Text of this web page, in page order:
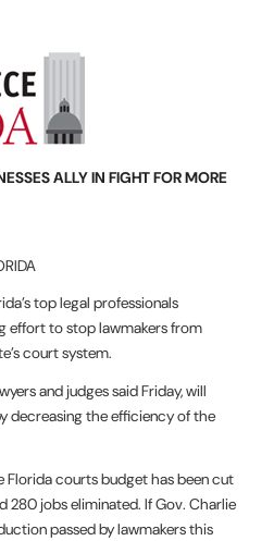
ALLY IN FIGHT FOR MORE
top legal professionals
effort to stop lawmakers from
court system.
and judges said Friday, will
decreasing the efficiency of the
courts budget has been cut
280 jobs eliminated. If Gov. Charlie
passed by lawmakers this